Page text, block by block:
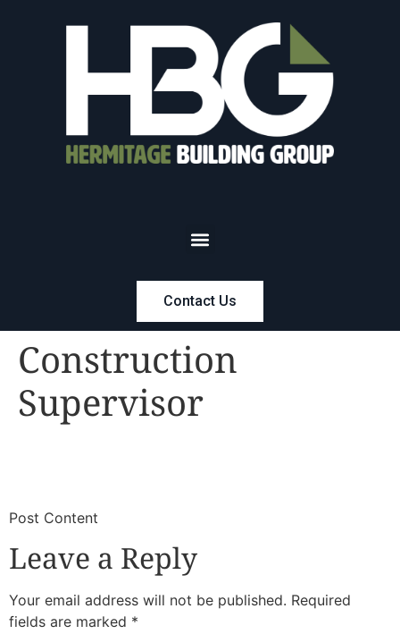
Contact Us
Construction
Supervisor
​Post Content
Leave a Reply
Your email address will not be published. Required
fields are marked *